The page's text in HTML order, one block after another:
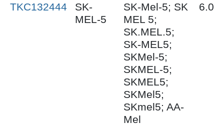
TKC132444
SK-
MEL-5
SK-Mel-5; SK
MEL 5;
SK.MEL.5;
SK-MEL5;
SKMel-5;
SKMEL-5;
SKMEL5;
SKMel5;
SKmel5; AA-
Mel
6.0